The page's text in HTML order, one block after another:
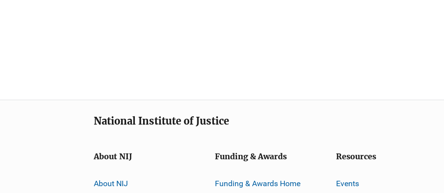
National Institute of Justice
About NIJ
About NIJ
Funding & Awards
Funding & Awards Home
Resources
Events